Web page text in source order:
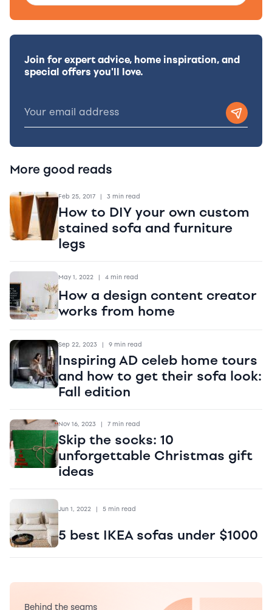
Join for expert advice, home inspiration, and
special offers you'll love.
More good reads
Feb 25, 2017 | 3 min read
How to DIY your own custom
stained sofa and furniture
legs
May 1, 2022 | 4 min read
How a design content creator
works from home
Sep 22, 2023 | 9 min read
Inspiring AD celeb home tours
and how to get their sofa look:
Fall edition
Nov 16, 2023 | 7 min read
Skip the socks: 10
unforgettable Christmas gift
ideas
Jun 1, 2022 | 5 min read
5 best IKEA sofas under $1000
Behind the seams